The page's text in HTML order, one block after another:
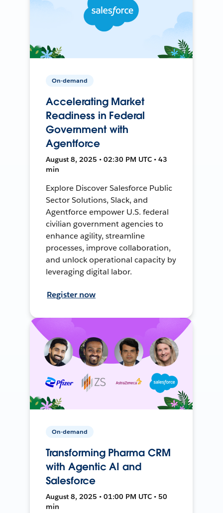
On-demand
Accelerating Market
Readiness in Federal
Government with
Agentforce
August 8, 2025 • 02:30 PM UTC • 43
min
Explore Discover Salesforce Public
Sector Solutions, Slack, and
Agentforce empower U.S. federal
civilian government agencies to
enhance agility, streamline
processes, improve collaboration,
and unlock operational capacity by
leveraging digital labor.
Register now
On-demand
Transforming Pharma CRM
with Agentic AI and
Salesforce
August 8, 2025 • 01:00 PM UTC • 50
min